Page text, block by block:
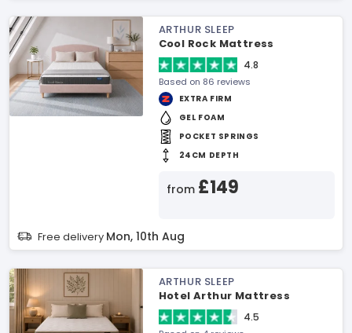
ARTHUR SLEEP
Cool Rock Mattress
4.8
Based on 86 reviews
EXTRA FIRM
GEL FOAM
POCKET SPRINGS
24CM DEPTH
from £149
Free delivery Mon, 10th Aug
ARTHUR SLEEP
Hotel Arthur Mattress
4.5